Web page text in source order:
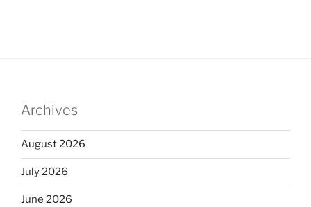
Archives
August 2026
July 2026
June 2026